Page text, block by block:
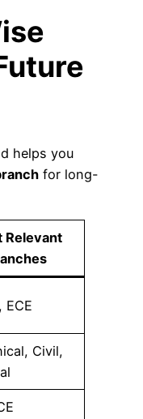
helps you
for long-
Relevant
ECE
Civil,